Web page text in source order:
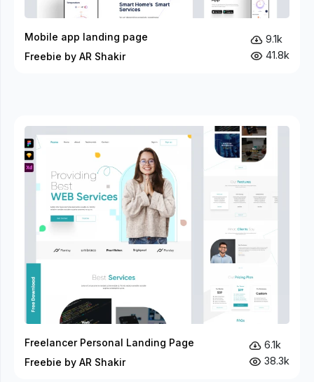
Mobile app landing page
Freebie by AR Shakir
9.1k
41.8k
Freelancer Personal Landing Page
Freebie by AR Shakir
6.1k
38.3k